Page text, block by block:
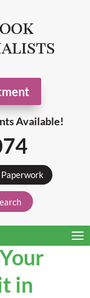
Available!
in